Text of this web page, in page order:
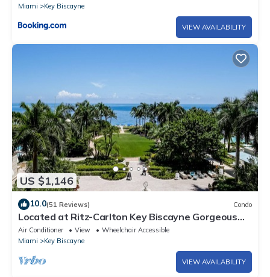
Miami
Key Biscayne
VIEW AVAILABILITY
US $1,146
10.0(51 Reviews) Condo
Located at Ritz-Carlton Key Biscayne Gorgeous
Oceanfront One Bedroom Suite
Air Conditioner View
Wheelchair Accessible
Miami
Key Biscayne
VIEW AVAILABILITY